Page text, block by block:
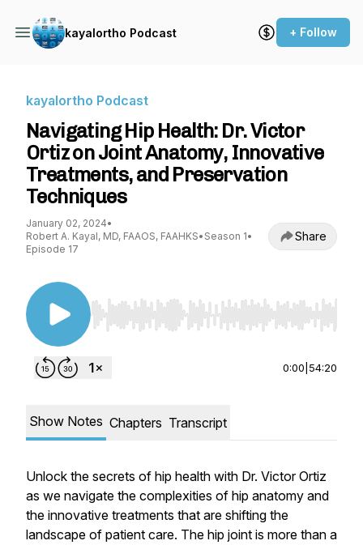
kayalortho Podcast + Follow
kayalortho Podcast
Navigating Hip Health: Dr. Victor
Ortiz on Joint Anatomy, Innovative
Treatments, and Preservation
Techniques
January 02, 2024•
Robert A. Kayal, MD, FAAOS, FAAHKS• Season 1•
Episode 17
Share
Use Left/Right to seek, Home/End to jump to
0:00 54:20
Show Notes Chapters Transcript
Unlock the secrets of hip health with Dr. Victor Ortiz
as we navigate the complexities of hip anatomy and
the innovative treatments that are shifting the
landscape of patient care. The hip joint is more than a